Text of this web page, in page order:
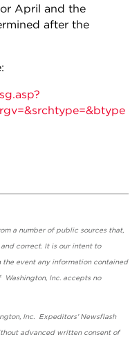
April and the
after the
a number of public sources that,
correct. It is our intent to
event any information contained
Washington, Inc. accepts no
Inc. Expeditors' Newsflash
advanced written consent of